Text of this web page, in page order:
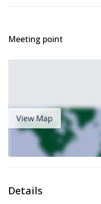
Meeting point
View Map
Details